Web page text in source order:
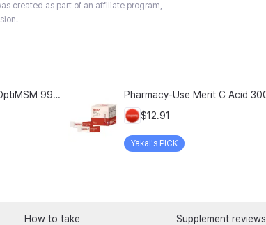
created as part of an affiliate program,
US OptiMSM 2000 OptiMSM 99.9% Joint and Cartilage Support Supplement with Vitamin D3, Green Lipped Mussel, Glucosamine, Algae Calcium, Fish Collagen, Hyaluronic Acid, and Zinc, 60 tablets, 2-pack
$12.91
Yakal's PICK
How to take Supplement reviews